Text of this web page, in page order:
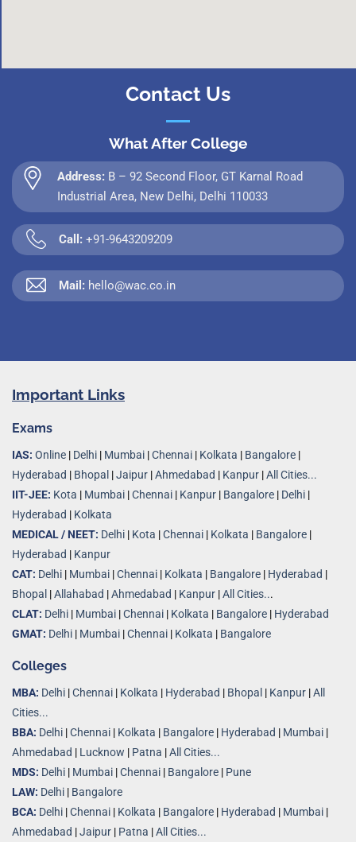
Contact Us
What After College
Address: B – 92 Second Floor, GT Karnal Road
Industrial Area, New Delhi, Delhi 110033
Call: +91-9643209209
Mail: hello@wac.co.in
Important Links
Exams
IAS: Online | Delhi | Mumbai |Chennai | Kolkata | Bangalore |
Hyderabad | Bhopal |Jaipur |Ahmedabad | Kanpur |All Cities...
IIT-JEE: Kota | Mumbai |Chennai | Kanpur | Bangalore | Delhi |
Hyderabad | Kolkata
MEDICAL / NEET: Delhi | Kota |Chennai | Kolkata | Bangalore |
Hyderabad | Kanpur
CAT: Delhi | Mumbai |Chennai | Kolkata | Bangalore | Hyderabad |
Bhopal |Allahabad |Ahmedabad | Kanpur |All Cities...
CLAT: Delhi | Mumbai |Chennai | Kolkata | Bangalore | Hyderabad
GMAT: Delhi | Mumbai |Chennai | Kolkata | Bangalore
Colleges
MBA: Delhi |Chennai | Kolkata | Hyderabad | Bhopal | Kanpur |All
Cities...
BBA: Delhi |Chennai | Kolkata | Bangalore | Hyderabad | Mumbai |
Ahmedabad | Lucknow | Patna |All Cities...
MDS: Delhi | Mumbai |Chennai | Bangalore | Pune
LAW: Delhi | Bangalore
BCA: Delhi |Chennai | Kolkata | Bangalore | Hyderabad | Mumbai |
Ahmedabad |Jaipur | Patna |All Cities...